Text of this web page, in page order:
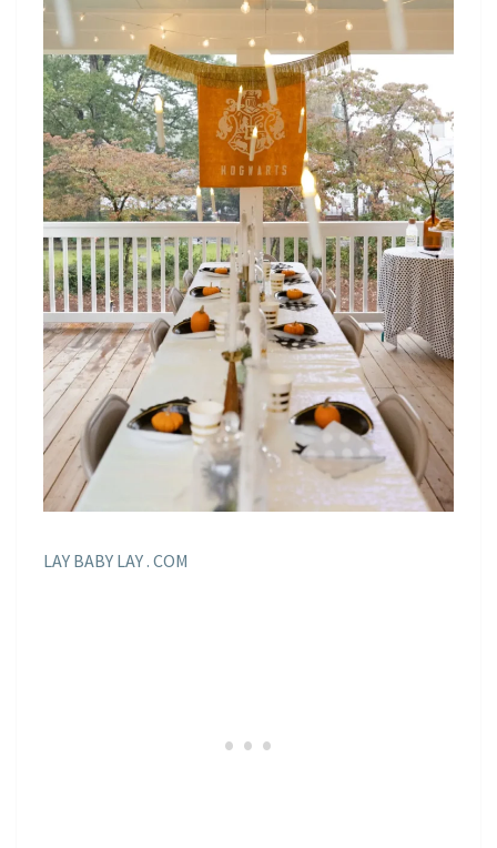
LAY BABY LAY . COM